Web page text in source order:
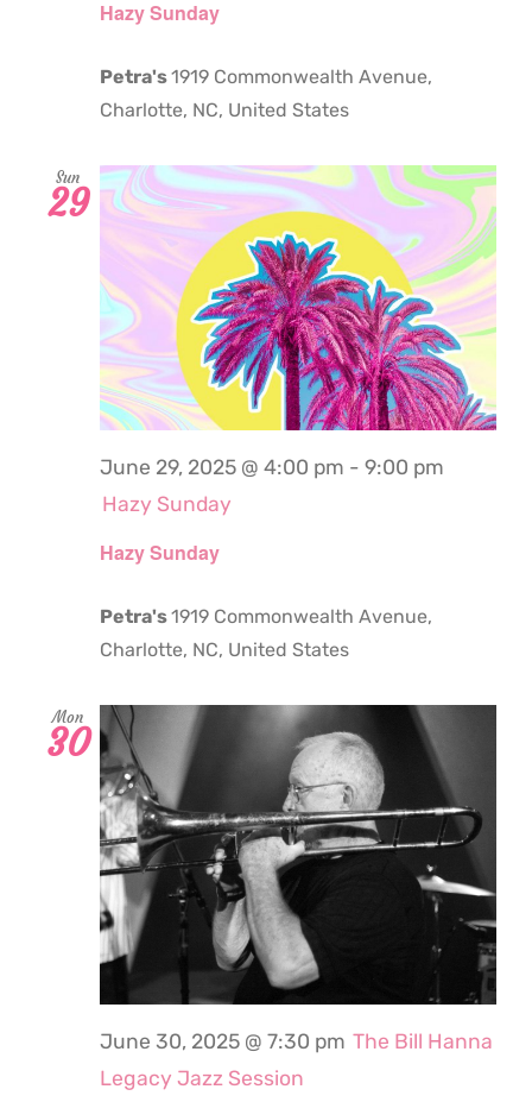
Hazy Sunday
Petra's1919 Commonwealth Avenue,
Charlotte, NC, United States
Sun
29
Hazy Sunday
June 29, 2025 @ 4:00 pm - 9:00 pm
Hazy Sunday
Petra's1919 Commonwealth Avenue,
Charlotte, NC, United States
Mon
30
June 30, 2025 @ 7:30 pm The Bill Hanna
Legacy Jazz Session